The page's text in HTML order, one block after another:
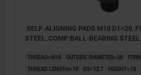
SELF-ALIGNING PADS M10 D1=20,
STEEL, COMP:BALL-BEARING STEEL
THREAD=M10 OUTSIDE DIAMETER=20
THREAD LENGTH=10
D3=12,7 HEIGHT=18